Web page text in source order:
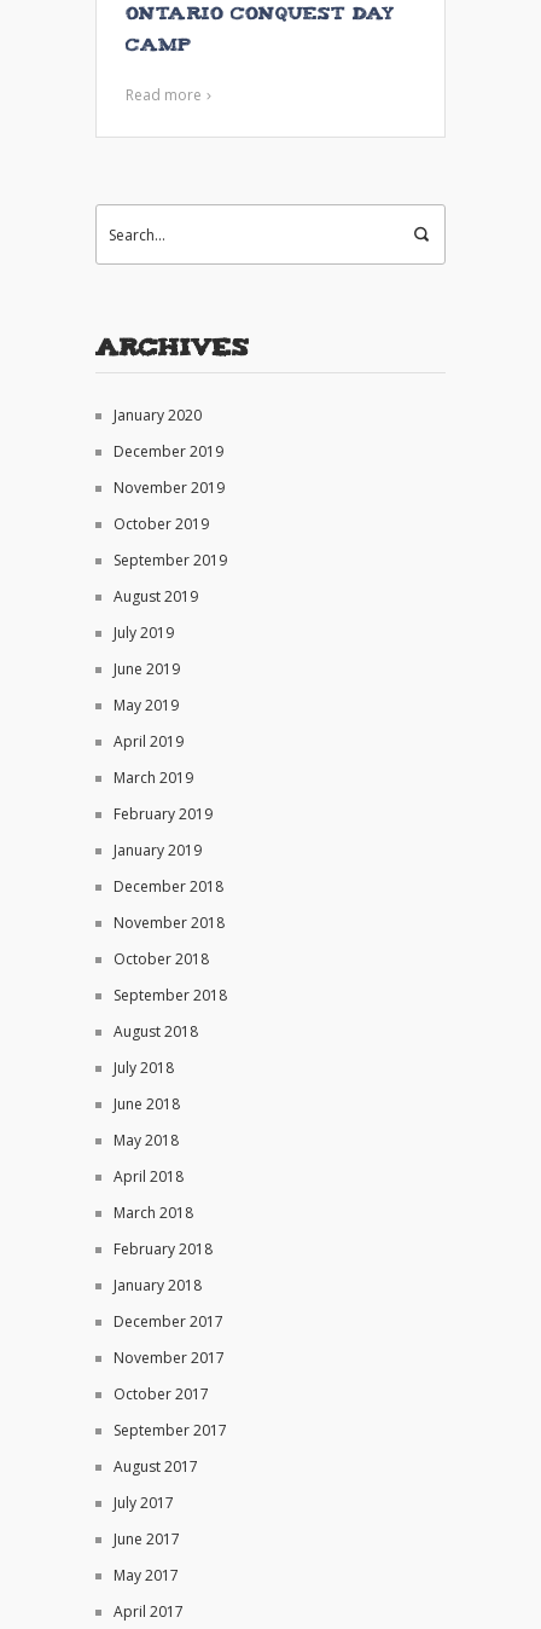
Ontario Conquest Day
Camp
Read more
Archives
January 2020
December 2019
November 2019
October 2019
September 2019
August 2019
July 2019
June 2019
May 2019
April 2019
March 2019
February 2019
January 2019
December 2018
November 2018
October 2018
September 2018
August 2018
July 2018
June 2018
May 2018
April 2018
March 2018
February 2018
January 2018
December 2017
November 2017
October 2017
September 2017
August 2017
July 2017
June 2017
May 2017
April 2017